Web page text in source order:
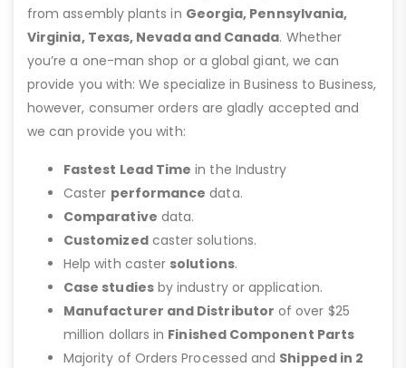
from assembly plants in Georgia, Pennsylvania,
Virginia, Texas, Nevada and Canada. Whether
you’re a one-man shop or a global giant, we can
provide you with: We specialize in Business to Business,
however, consumer orders are gladly accepted and
we can provide you with:
Fastest Lead Time in the Industry
Caster performance data.
Comparative data.
Customizedcaster solutions.
Help with caster solutions.
Case studiesby industry or application.
Manufacturer and Distributor of over $25
million dollars in Finished Component Parts
Majority of Orders Processed and Shipped in 2